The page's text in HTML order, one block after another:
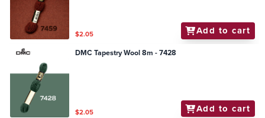
$2.05 Add to cart
DMC Tapestry Wool 8m - 7428
$2.05 Add to cart